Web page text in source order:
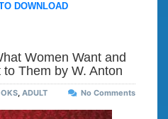
DOWNLOAD
Women Want and
Them by W. Anton
, ADULT No Comments